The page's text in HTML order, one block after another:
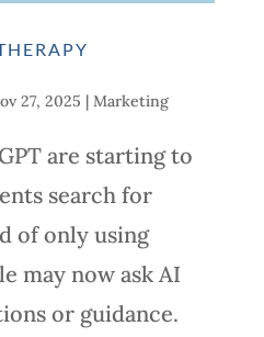
27, 2025 | Marketing
are starting to
search for
of only using
may now ask AI
or guidance.